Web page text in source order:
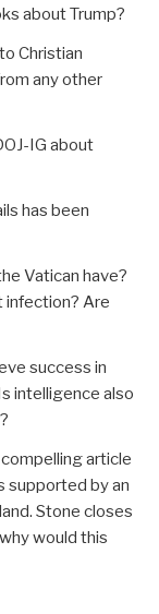
about Trump?
Christian
any other
IG about
has been
Vatican have?
infection? Are
success in
intelligence also
article
supported by an
Stone closes
would this